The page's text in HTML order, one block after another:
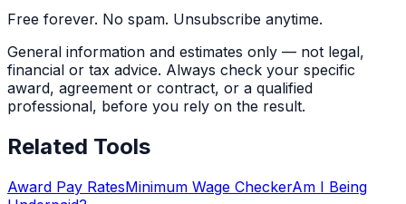
Free forever. No spam. Unsubscribe anytime.
General information and estimates only — not legal,
financial or tax advice. Always check your specific
award, agreement or contract, or a qualified
professional, before you rely on the result.
Related Tools
Award Pay RatesMinimum Wage CheckerAm I Being